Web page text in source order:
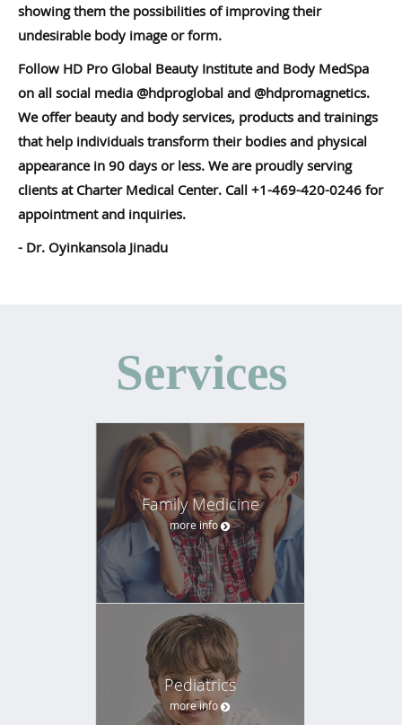
showing them the possibilities of improving their
undesirable body image or form.
Follow HD Pro Global Beauty Institute and Body MedSpa
on all social media @hdproglobal and @hdpromagnetics.
We offer beauty and body services, products and trainings
that help individuals transform their bodies and physical
appearance in 90 days or less. We are proudly serving
clients at Charter Medical Center. Call +1-469-420-0246 for
appointment and inquiries.
- Dr. Oyinkansola Jinadu
Services
Family Medicine
more info
Pediatrics
more info